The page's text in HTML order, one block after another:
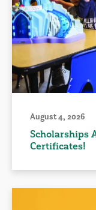
August 4, 2026
Scholarships
Certificates!